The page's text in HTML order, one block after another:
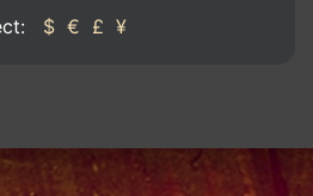
$ € £ ¥